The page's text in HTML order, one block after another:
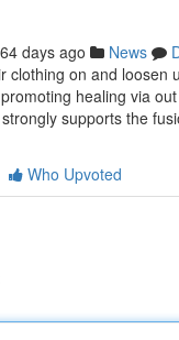
days ago News
clothing on and
healing via
supports the
Who Upvoted